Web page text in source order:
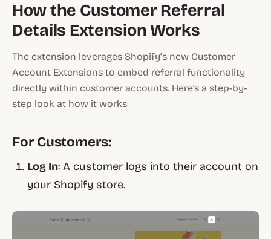
How the Customer Referral
Details Extension Works
The extension leverages Shopify’s new Customer
Account Extensions to embed referral functionality
directly within customer accounts. Here's a step-by-
step look at how it works:
For Customers:
Log In: A customer logs into their account on
your Shopify store.